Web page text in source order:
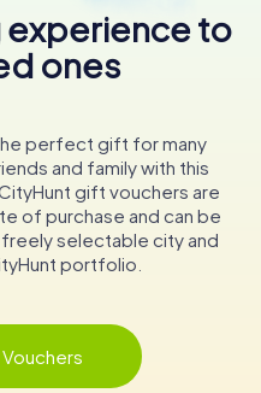
experience to
ones
perfect gift for many
and family with this
gift vouchers are
of purchase and can be
selectable city and
portfolio.